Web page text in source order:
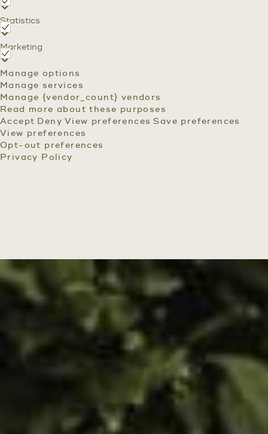
Statistics
Marketing
Manage options
Manage services
Manage {vendor_count} vendors
Read more about these purposes
Accept Deny View preferences Save preferences
View preferences
Opt-out preferences
Privacy Policy